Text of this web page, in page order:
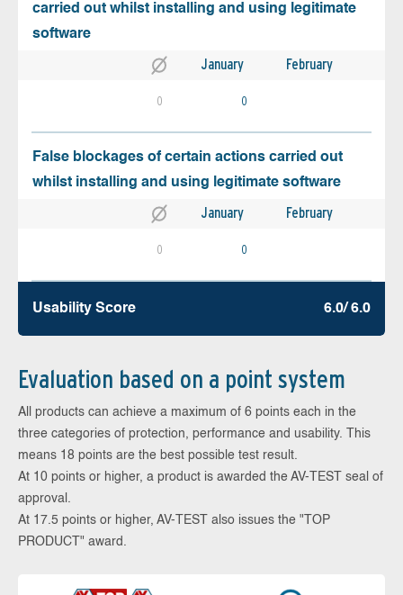
carried out whilst installing and using legitimate
software
January February
0 0
False blockages of certain actions carried out
whilst installing and using legitimate software
January February
0 0
Usability Score 6.0/ 6.0
Evaluation based on a point system
All products can achieve a maximum of 6 points each in the
three categories of protection, performance and usability. This
means 18 points are the best possible test result.
At 10 points or higher, a product is awarded the AV-TEST seal of
approval.
At 17.5 points or higher, AV-TEST also issues the "TOP
PRODUCT" award.